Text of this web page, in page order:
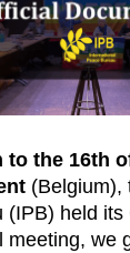
to the 16th
(Belgium),
(IPB) held its
meeting, we